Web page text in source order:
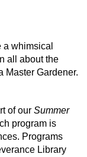
whimsical
all about the
Master Gardener.
of our Summer
program is
Programs
Library